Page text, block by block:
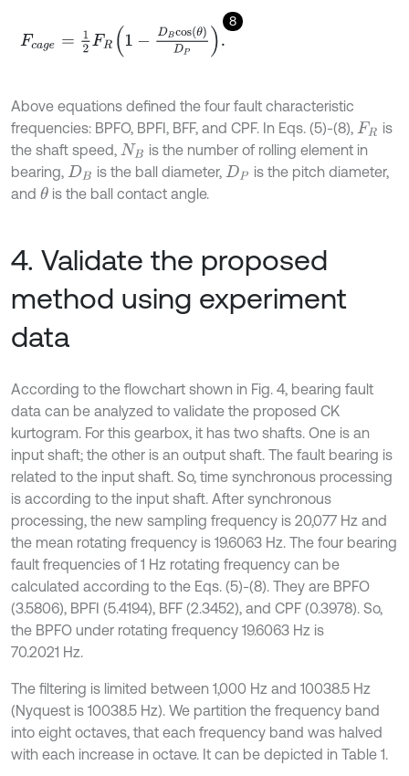
8
Fc F R1- DBc θDP.
Above equations defined the four fault characteristic
frequencies: BPFO, BPFI, BFF, and CPF. In Eqs. (5)-(8), FR
is
the shaft speed, NB
is the number of rolling element in
bearing, DB is the ball diameter, DP
is the pitch diameter,
and θis the ball contact angle.
4. Validate the proposed
method using experiment
data
According to the flowchart shown in Fig. 4, bearing fault
data can be analyzed to validate the proposed CK
kurtogram. For this gearbox, it has two shafts. One is an
input shaft; the other is an output shaft. The fault bearing is
related to the input shaft. So, time synchronous processing
is according to the input shaft. After synchronous
processing, the new sampling frequency is 20,077 Hz and
the mean rotating frequency is 19.6063 Hz. The four bearing
fault frequencies of 1 Hz rotating frequency can be
calculated according to the Eqs. (5)-(8). They are BPFO
(3.5806), BPFI (5.4194), BFF (2.3452), and CPF (0.3978). So,
the BPFO under rotating frequency 19.6063 Hz is
70.2021 Hz.
The filtering is limited between 1,000 Hz and 10038.5 Hz
(Nyquest is 10038.5 Hz). We partition the frequency band
into eight octaves, that each frequency band was halved
with each increase in octave. It can be depicted in Table 1.